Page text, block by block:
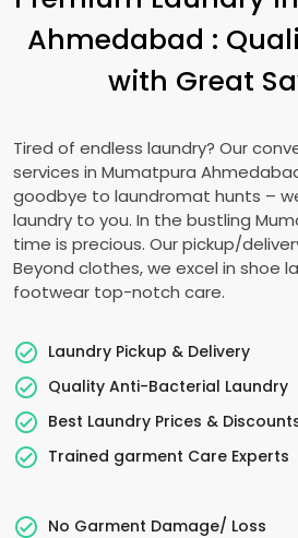
Ahmedabad :
with Great
Tired of endless laundry? Our
services in Mumatpura
goodbye to laundromat hunts –
laundry to you. In the bustling
time is precious. Our pickup/
Beyond clothes, we excel in shoe
footwear top-notch care.
Laundry Pickup & Delivery
Quality Anti-Bacterial Laundry
Best Laundry Prices &
Trained garment Care Experts
No Garment Damage/ Loss